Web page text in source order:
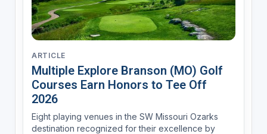
ARTICLE
Multiple Explore Branson (MO) Golf
Courses Earn Honors to Tee Off
2026
Eight playing venues in the SW Missouri Ozarks
destination recognized for their excellence by